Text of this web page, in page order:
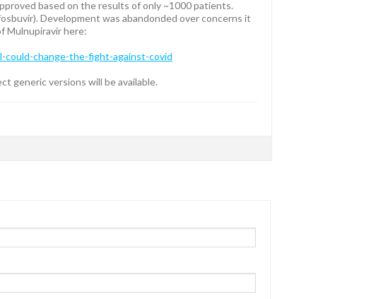
based on the results of only ~1000 patients.
Development was abandonded over concerns it
Mulnupiravir here:
could-change-the-fight-against-covid
generic versions will be available.